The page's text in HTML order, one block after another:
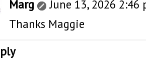
Marg
June 13, 2026 2:46
Thanks Maggie